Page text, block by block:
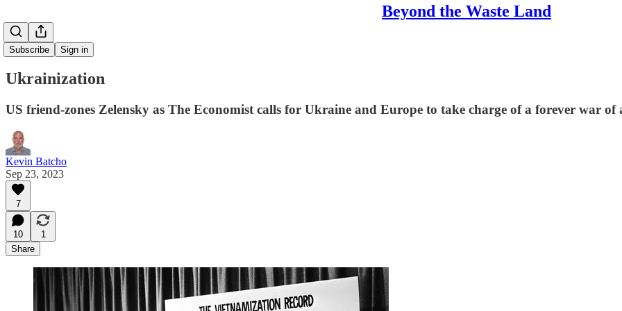
Beyond the Waste Land
Subscribe Sign in
Ukrainization
US friend-zones Zelensky as The Economist calls for Ukraine and Europe to take charge of a forever war
Kevin Batcho
Sep 23, 2023
7
10
1
Share